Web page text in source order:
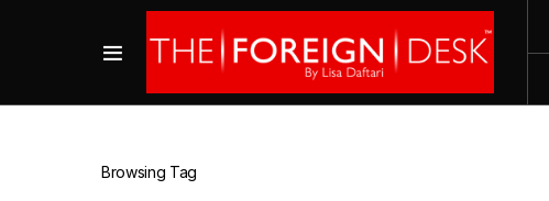
Browsing Tag